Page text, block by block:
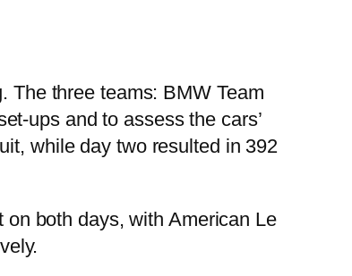
The three teams: BMW Team
ups and to assess the cars’
while day two resulted in 392
both days, with American Le